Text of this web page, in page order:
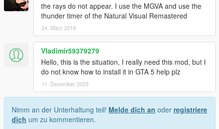
the rays do not appear. I use the MGVA and use the
thunder timer of the Natural Visual Remastered
24. März 2018
Vladimir59379279
Hello, this is the situation, I really need this mod, but I
do not know how to install it in GTA 5 help plz
11. Dezember 2023
Nimm an der Unterhaltung teil! Melde dich an oder registriere
dich um zu kommentieren.